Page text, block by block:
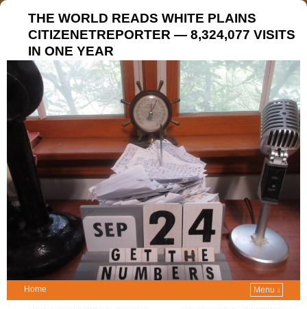
THE WORLD READS WHITE PLAINS
CITIZENETREPORTER — 8,324,077 VISITS
IN ONE YEAR
Home Menu ↓